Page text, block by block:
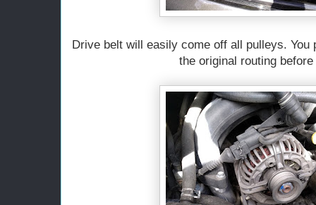
Drive belt will easily come off all pulleys. You
the original routing